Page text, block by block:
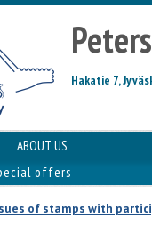
Hakatie 7,
ABOUT US
offers
of stamps with